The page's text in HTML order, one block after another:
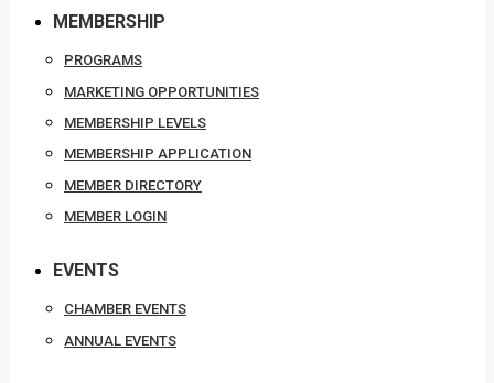
MEMBERSHIP
PROGRAMS
MARKETING OPPORTUNITIES
MEMBERSHIP LEVELS
MEMBERSHIP APPLICATION
MEMBER DIRECTORY
MEMBER LOGIN
EVENTS
CHAMBER EVENTS
ANNUAL EVENTS